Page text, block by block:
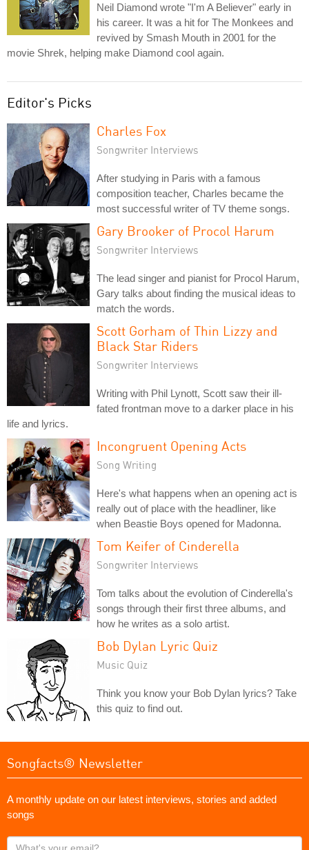
Neil Diamond wrote "I'm A Believer" early in
his career. It was a hit for The Monkees and
revived by Smash Mouth in 2001 for the
movie Shrek, helping make Diamond cool again.
Editor's Picks
Charles Fox
Songwriter Interviews
After studying in Paris with a famous
composition teacher, Charles became the
most successful writer of TV theme songs.
Gary Brooker of Procol Harum
Songwriter Interviews
The lead singer and pianist for Procol Harum,
Gary talks about finding the musical ideas to
match the words.
Scott Gorham of Thin Lizzy and
Black Star Riders
Songwriter Interviews
Writing with Phil Lynott, Scott saw their ill-
fated frontman move to a darker place in his
life and lyrics.
Incongruent Opening Acts
Song Writing
Here's what happens when an opening act is
really out of place with the headliner, like
when Beastie Boys opened for Madonna.
Tom Keifer of Cinderella
Songwriter Interviews
Tom talks about the evolution of Cinderella's
songs through their first three albums, and
how he writes as a solo artist.
Bob Dylan Lyric Quiz
Music Quiz
Think you know your Bob Dylan lyrics? Take
this quiz to find out.
Songfacts® Newsletter
A monthly update on our latest interviews, stories and added
songs
What's